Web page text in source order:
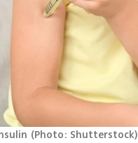
(Photo: Shutterstock)